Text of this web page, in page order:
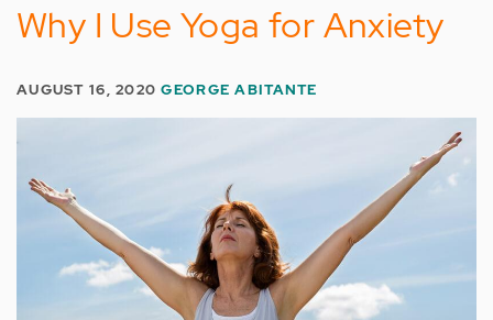
Why I Use Yoga for Anxiety
AUGUST 16, 2020GEORGE ABITANTE